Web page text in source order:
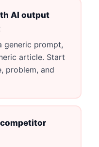
AI output
generic prompt,
article. Start
problem, and